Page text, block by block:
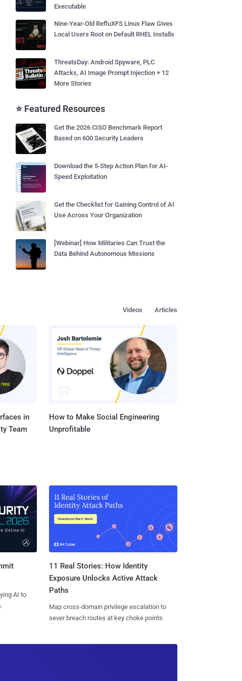
Executable
Nine-Year-Old RefluXFS Linux Flaw Gives
Local Users Root on Default RHEL Installs
ThreatsDay: Android Spyware, PLC
Attacks, AI Image Prompt Injection + 12
More Stories
⭐ Featured Resources
Get the 2026 CISO Benchmark Report
Based on 600 Security Leaders
Download the 5-Step Action Plan for AI-
Speed Exploitation
Get the Checklist for Gaining Control of AI
Use Across Your Organization
[Webinar] How Militaries Can Trust the
Data Behind Autonomous Missions
Articles
Videos
in
Team
How to Make Social Engineering
Unprofitable
AI to
11 Real Stories: How Identity
Exposure Unlocks Active Attack
Paths
Map cross-domain privilege escalation to
sever breach routes at key choke points.